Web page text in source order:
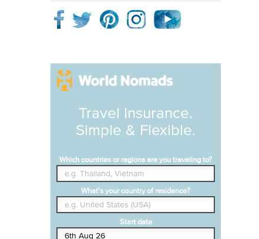
Travel Insurance.
Simple & Flexible.
Which countries or regions are you traveling to?
What's your country of residence?
Start date